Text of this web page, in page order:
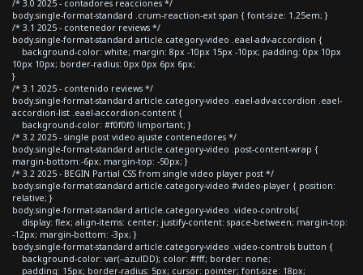
/* 3.0 2025 - contadores reacciones */
body.single-format-standard .crum-reaction-ext span { font-size: 1.25em; }
/* 3.1 2025 - contenedor reviews */
body.single-format-standard article.category-video .eael-adv-accordion {
background-color: white; margin: 8px -10px 15px -10px; padding: 0px 10px
10px 10px; border-radius: 0px 0px 6px 6px;
}
/* 3.1 2025 - contenido reviews */
body.single-format-standard article.category-video .eael-adv-accordion .eael-
accordion-list .eael-accordion-content {
background-color: #f0f0f0 !important; }
/* 3.2 2025 - single post video ajuste contenedores */
body.single-format-standard article.category-video .post-content-wrap {
margin-bottom:-6px; margin-top: -50px; }
/* 3.2 2025 - BEGIN Partial CSS from single video player post */
body.single-format-standard article.category-video #video-player { position:
relative; }
body.single-format-standard article.category-video .video-controls{
display: flex; align-items: center; justify-content: space-between; margin-top:
-12px; margin-bottom: -3px; }
body.single-format-standard article.category-video .video-controls button {
background-color: var(--azulDD); color: #fff; border: none;
padding: 15px; border-radius: 5px; cursor: pointer; font-size: 18px;